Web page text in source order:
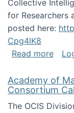
Collective
for Researchers
posted here:
Cpg4lK8
Read more
Academy of
Consortium
The OCIS